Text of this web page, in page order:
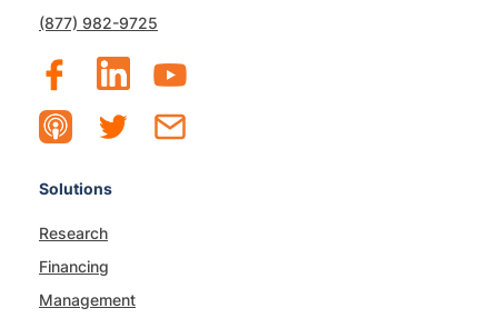
(877) 982-9725
Solutions
Research
Financing
Management